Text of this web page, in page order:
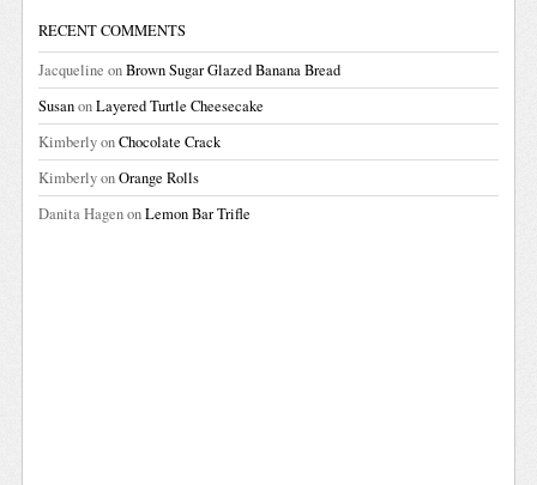
RECENT COMMENTS
Jacqueline onBrown Sugar Glazed Banana Bread
SusanonLayered Turtle Cheesecake
KimberlyonChocolate Crack
KimberlyonOrange Rolls
Danita HagenonLemon Bar Trifle